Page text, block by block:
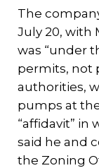
The
July 20, with
was “under
permits, not
authorities,
pumps at
“affidavit” in
said he and
the Zoning